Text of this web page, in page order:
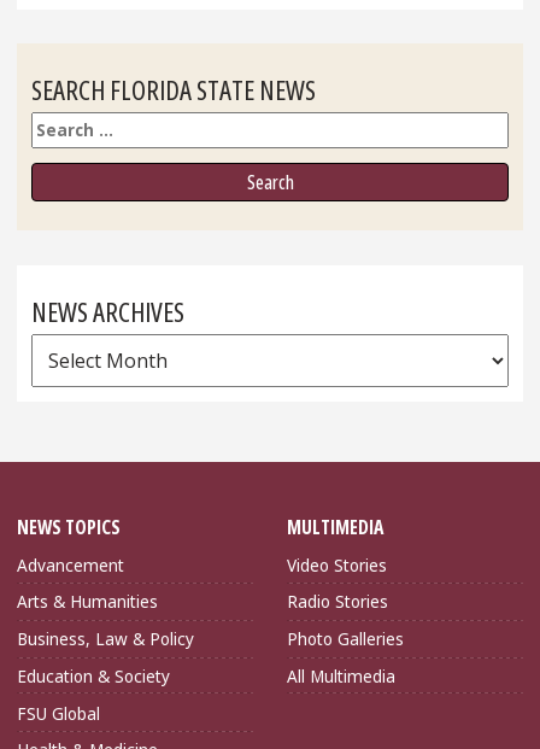
SEARCH FLORIDA STATE NEWS
Search
NEWS ARCHIVES
News
Archives
NEWS TOPICS
Advancement
Arts & Humanities
Business, Law & Policy
Education & Society
FSU Global
MULTIMEDIA
Video Stories
Radio Stories
Photo Galleries
All Multimedia